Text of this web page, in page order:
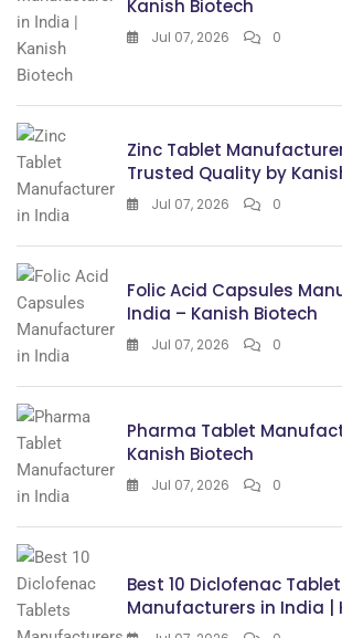
Kanish Biotech
Jul 07, 2026 0
Zinc Tablet
Trusted Quality by
Jul 07, 2026 0
Folic Acid Capsules
India – Kanish Biotech
Jul 07, 2026 0
Pharma Tablet
Kanish Biotech
Jul 07, 2026 0
Best 10 Diclofenac
Manufacturers in India |